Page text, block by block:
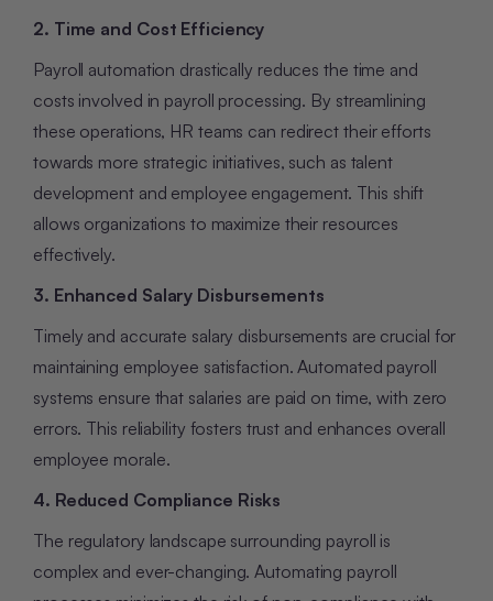
2. Time and Cost Efficiency
Payroll automation drastically reduces the time and
costs involved in payroll processing. By streamlining
these operations, HR teams can redirect their efforts
towards more strategic initiatives, such as talent
development and employee engagement. This shift
allows organizations to maximize their resources
effectively.
3. Enhanced Salary Disbursements
Timely and accurate salary disbursements are crucial for
maintaining employee satisfaction. Automated payroll
systems ensure that salaries are paid on time, with zero
errors. This reliability fosters trust and enhances overall
employee morale.
4. Reduced Compliance Risks
The regulatory landscape surrounding payroll is
complex and ever-changing. Automating payroll